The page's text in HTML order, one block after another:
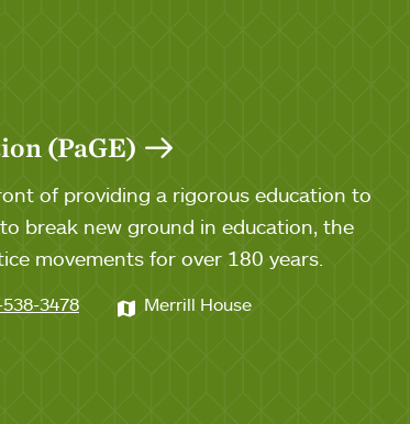
(PaGE)
of providing a rigorous education to
break new ground in education, the
movements for over 180 years.
3478 Merrill House